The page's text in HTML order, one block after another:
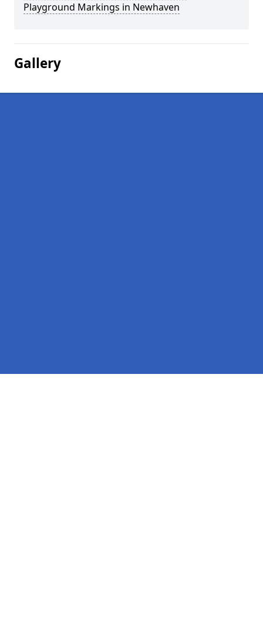
Playground Markings in Newhaven
Gallery